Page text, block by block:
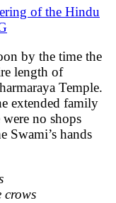
of the Hindu
by the time the
length of
Temple.
extended family
no shops
Swami’s hands
crows